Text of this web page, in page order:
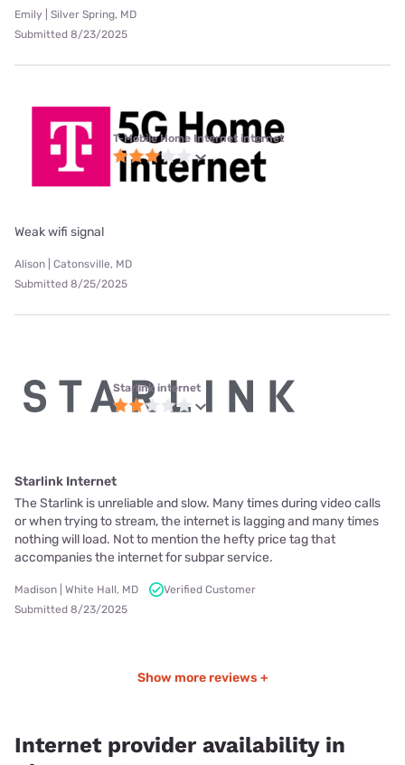
Emily | Silver Spring, MD
Submitted 8/23/2025
T-Mobile Home Internet internet
Weak wifi signal
Alison | Catonsville, MD
Submitted 8/25/2025
Starlink internet
Starlink Internet
The Starlink is unreliable and slow. Many times during video calls
or when trying to stream, the internet is lagging and many times
nothing will load. Not to mention the hefty price tag that
accompanies the internet for subpar service.
Madison | White Hall, MD
Verified Customer
Submitted 8/23/2025
Show more reviews +
Internet provider availability in